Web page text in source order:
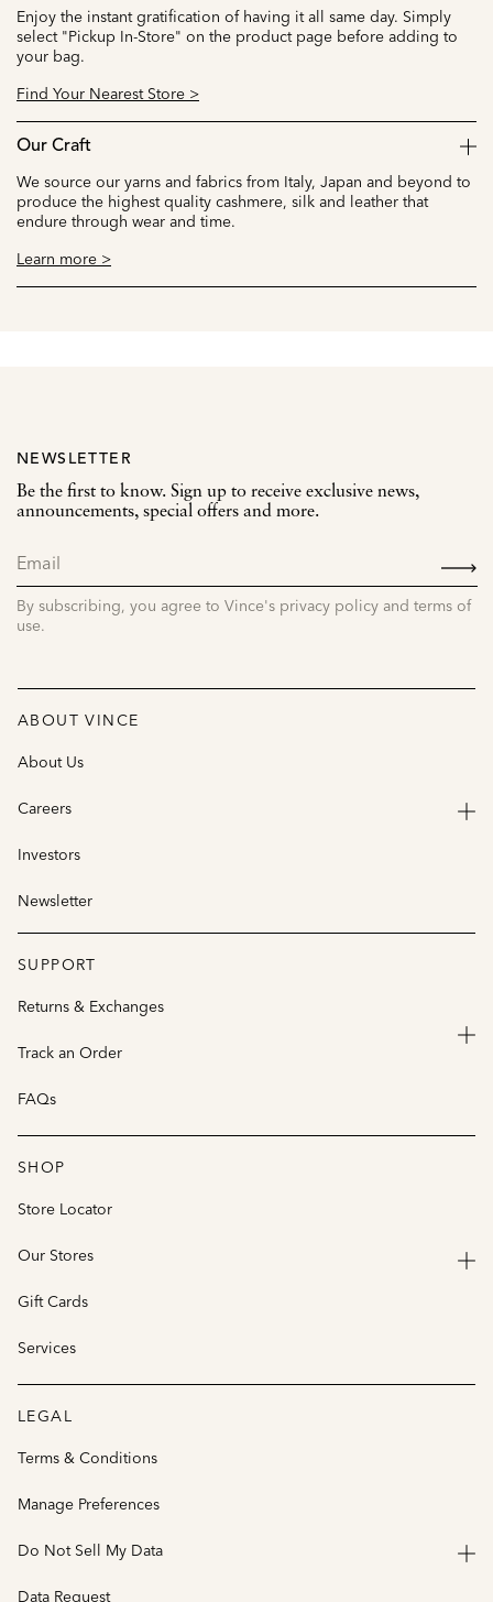
Enjoy the instant gratification of having it all same day. Simply
select "Pickup In-Store" on the product page before adding to
your bag.
Find Your Nearest Store >
Our Craft
We source our yarns and fabrics from Italy, Japan and beyond to
produce the highest quality cashmere, silk and leather that
endure through wear and time.
Learn more >
NEWSLETTER
Be the first to know. Sign up to receive exclusive news,
announcements, special offers and more.
By subscribing, you agree to Vince's privacy policy and terms of
use.
ABOUT VINCE
About Us
Careers
Investors
Newsletter
SUPPORT
Returns & Exchanges
Track an Order
FAQs
SHOP
Store Locator
Our Stores
Gift Cards
Services
LEGAL
Terms & Conditions
Manage Preferences
Do Not Sell My Data
Data Request